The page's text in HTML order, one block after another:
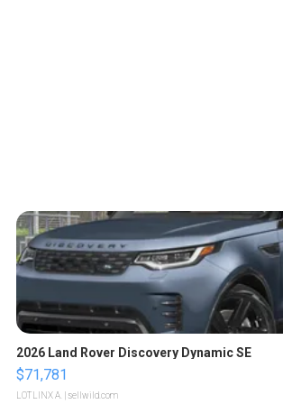
2026 Land Rover Discovery Dynamic SE
$71,781
LOTLINX A. | sellwild.com